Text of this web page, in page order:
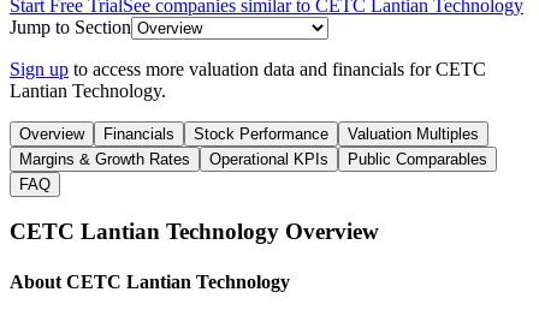
Start Free TrialSee companies similar to CETC Lantian Technology
Jump to Section
Sign up to access more valuation data and financials forCETC
Lantian Technology.
Overview Financials Stock Performance
Valuation Multiples
Margins & Growth Rates
Operational KPIs
Public Comparables
FAQ
CETC Lantian Technology Overview
About CETC Lantian Technology